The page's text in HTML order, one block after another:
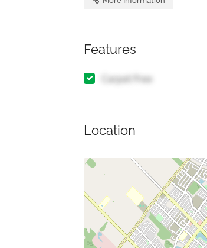
Features
Carpet Free
Location